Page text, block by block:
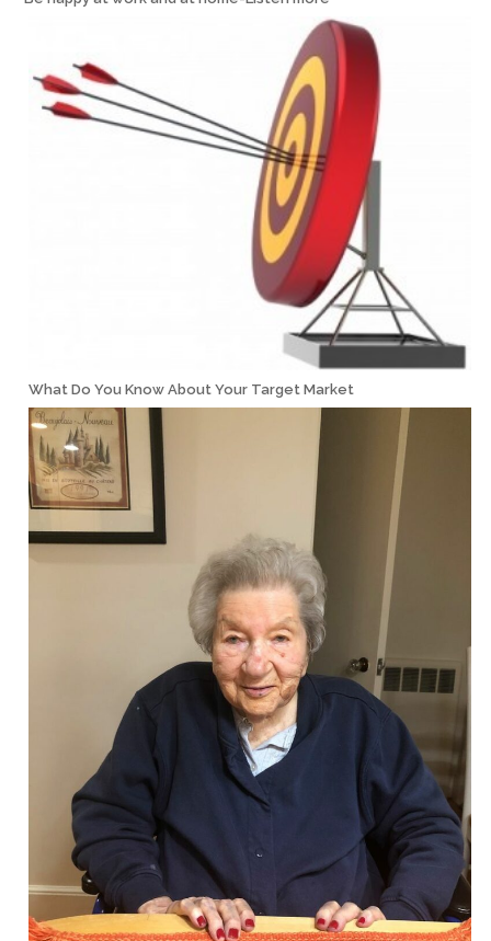
What Do You Know About Your Target Market